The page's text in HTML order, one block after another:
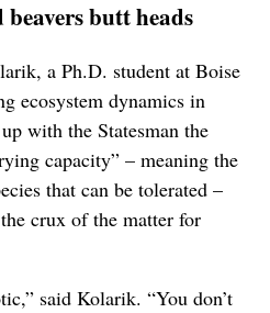
butt heads
a Ph.D. student at Boise
ecosystem dynamics in
with the Statesman the
capacity” – meaning the
that can be tolerated –
crux of the matter for
said Kolarik. “You don’t